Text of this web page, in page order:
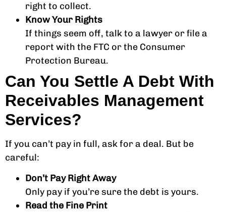
right to collect.
Know Your Rights
If things seem off, talk to a lawyer or file a
report with the FTC or the Consumer
Protection Bureau.
Can You Settle A Debt With
Receivables Management
Services?
If you can’t pay in full, ask for a deal. But be
careful:
Don’t Pay Right Away
Only pay if you’re sure the debt is yours.
Read the Fine Print